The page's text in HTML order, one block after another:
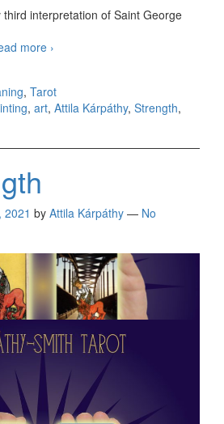
interpretation of Saint George
more Strength – the Dragon slayer III
›
, Tarot
, art, Attila Kárpáthy, Strength,
2021 by Attila Kárpáthy — No